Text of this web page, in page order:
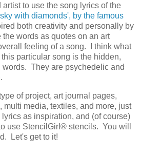
to use the song lyrics of the
with diamonds', by the famous
both creativity and personally by
words as quotes on an art
feeling of a song. I think what
particular song is the hidden,
They are psychedelic and
of project, art journal pages,
multi media, textiles, and more, just
as inspiration, and (of course)
use StencilGirl® stencils. You will
Let's get to it!